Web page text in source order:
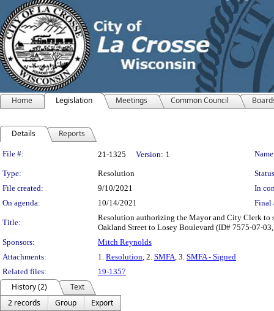
Home Legislation Meetings Common Council
Details Reports
Legislation Details
File #: 21-1325 Version: 1
Type: Resolution
File created:
9/10/2021
In
On agenda:
10/14/2021 Final
Title:
Resolution authorizing the Mayor and City Clerk to
Oakland Street to Losey Boulevard (ID# 7575-07-
Sponsors:
Mitch Reynolds
Attachments:
1. Resolution, 2. SMFA, 3. SMFA - Signed
Related files:
19-1357
History (2)
Text
2 records
Group
Export